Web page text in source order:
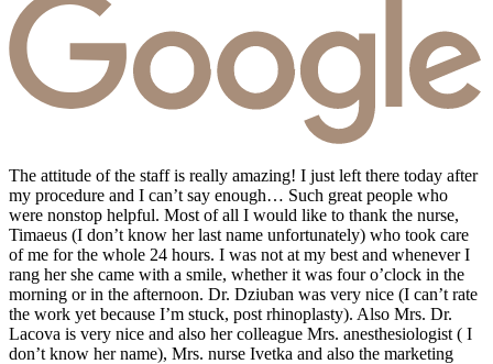
The attitude of the staff is really amazing! I just left there today after
my procedure and I can’t say enough… Such great people who
were nonstop helpful. Most of all I would like to thank the nurse,
Timaeus (I don’t know her last name unfortunately) who took care
of me for the whole 24 hours. I was not at my best and whenever I
rang her she came with a smile, whether it was four o’clock in the
morning or in the afternoon. Dr. Dziuban was very nice (I can’t rate
the work yet because I’m stuck, post rhinoplasty). Also Mrs. Dr.
Lacova is very nice and also her colleague Mrs. anesthesiologist ( I
don’t know her name), Mrs. nurse Ivetka and also the marketing